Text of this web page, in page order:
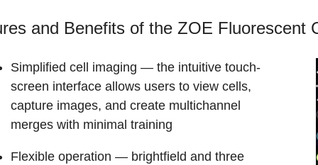
and Benefits of the ZOE Fluorescent
Simplified cell imaging — the intuitive touch-
screen interface allows users to view cells,
capture images, and create multichannel
merges with minimal training
Flexible operation — brightfield and three